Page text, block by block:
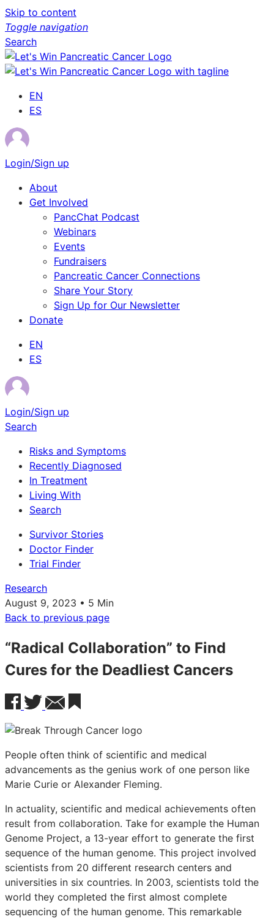
Skip to content
Toggle navigation
Search
EN
ES
Login/Sign up
About
Get Involved
PancChat Podcast
Webinars
Events
Fundraisers
Pancreatic Cancer Connections
Share Your Story
Sign Up for Our Newsletter
Donate
EN
ES
Login/Sign up
Search
Risks and Symptoms
Recently Diagnosed
In Treatment
Living With
Search
Survivor Stories
Doctor Finder
Trial Finder
Research
August 9, 2023 • 5 Min
Back to previous page
“Radical Collaboration” to Find
Cures for the Deadliest Cancers
People often think of scientific and medical
advancements as the genius work of one person like
Marie Curie or Alexander Fleming.
In actuality, scientific and medical achievements often
result from collaboration. Take for example the Human
Genome Project, a 13-year effort to generate the first
sequence of the human genome. This project involved
scientists from 20 different research centers and
universities in six countries. In 2003, scientists told the
world they completed the first almost complete
sequencing of the human genome. This remarkable